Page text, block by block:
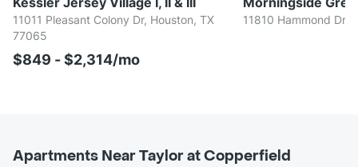
11011 Pleasant Colony Dr, Houston, TX
77065
$849 - $2,314/mo
11810 Hammond Dr,
Apartments Near Taylor at Copperfield